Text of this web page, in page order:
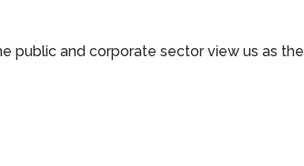
public and corporate sector view us as the